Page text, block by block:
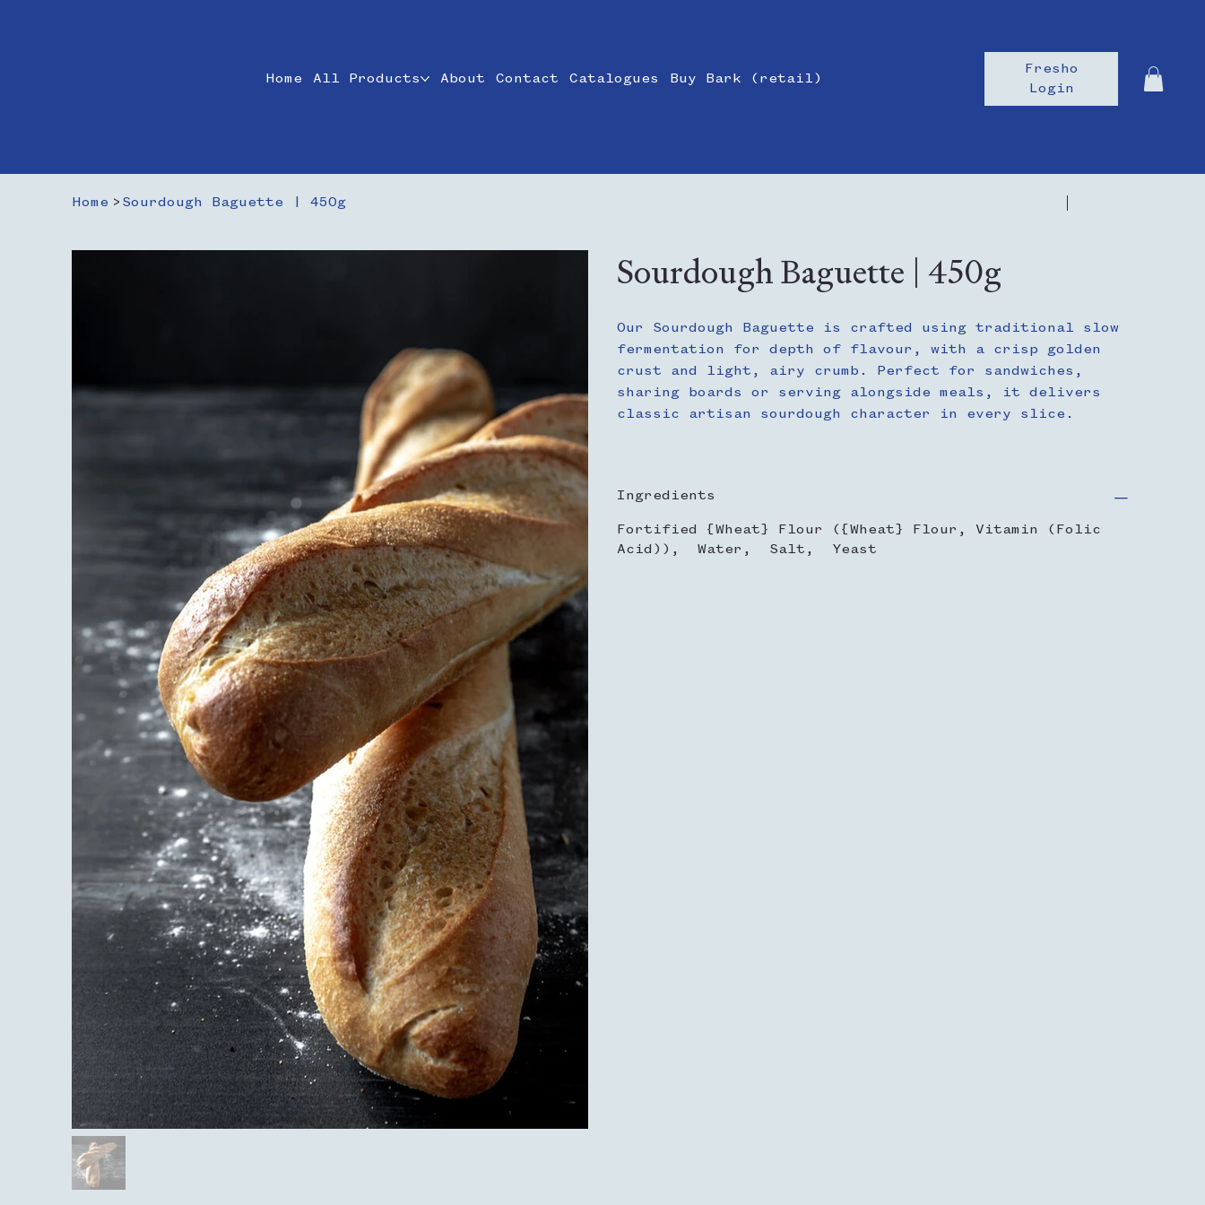
Home All Products About Contact Catalogues Buy Bark (retail)
Fresho
Login
Home > Sourdough Baguette | 450g
Sourdough Baguette | 450g
Our Sourdough Baguette is crafted using traditional slow
fermentation for depth of flavour, with a crisp golden
crust and light, airy crumb. Perfect for sandwiches,
sharing boards or serving alongside meals, it delivers
classic artisan sourdough character in every slice.
Ingredients
Fortified {Wheat} Flour ({Wheat} Flour, Vitamin (Folic
Acid)), Water, Salt, Yeast